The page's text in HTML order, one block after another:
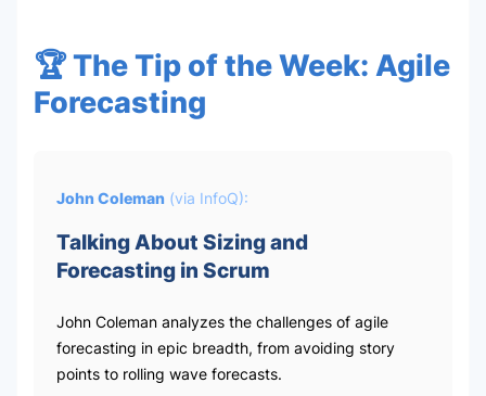
🏆 The Tip of the Week: Agile
Forecasting
John Coleman (via InfoQ):
Talking About Sizing and
Forecasting in Scrum
John Coleman analyzes the challenges of agile
forecasting in epic breadth, from avoiding story
points to rolling wave forecasts.